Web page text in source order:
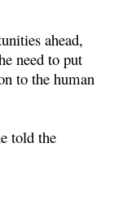
ahead,
need to put
to the human
told the